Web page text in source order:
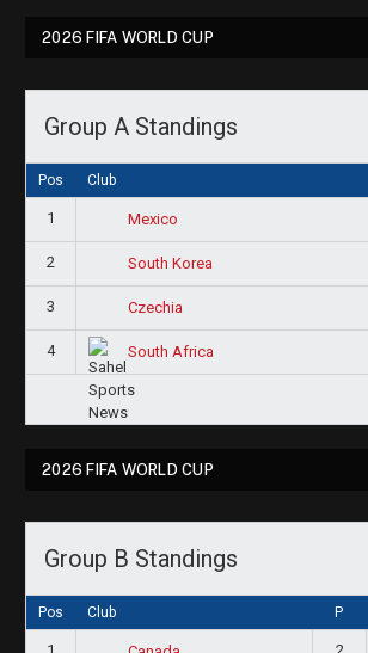
2026 FIFA WORLD CUP
Group A Standings
Pos Club
1 Mexico
2 South Korea
3 Czechia
4 South Africa
2026 FIFA WORLD CUP
Group B Standings
Pos Club P